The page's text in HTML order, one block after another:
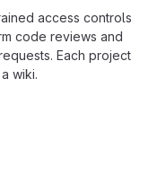
access controls
code reviews and
Each project
wiki.